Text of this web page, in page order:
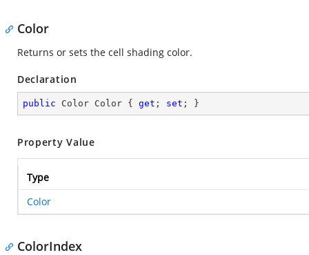
Color
Returns or sets the cell shading color.
Declaration
public Color Color { get ; set ; }
Property Value
Type
Color
ColorIndex